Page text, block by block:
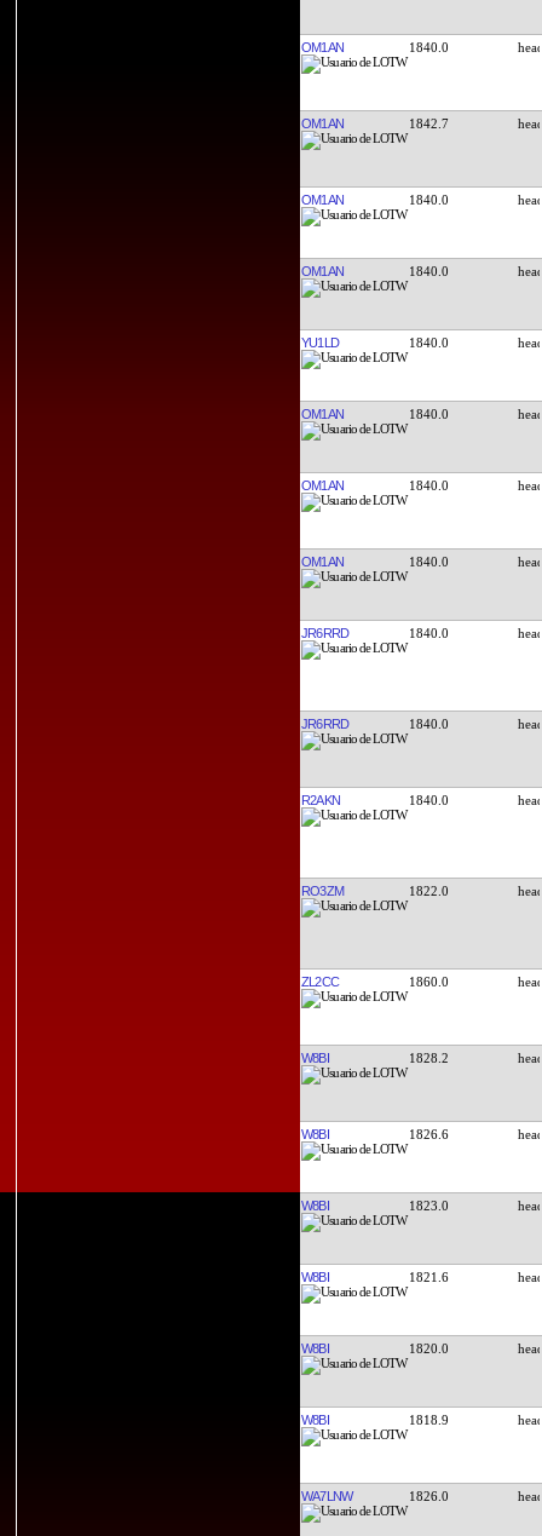
OM1AN 1840.0
OM1AN 1842.7
OM1AN 1840.0
OM1AN 1840.0
YU1LD 1840.0
OM1AN 1840.0
OM1AN 1840.0
OM1AN 1840.0
JR6RRD 1840.0
JR6RRD 1840.0
R2AKN 1840.0
RO3ZM 1822.0
ZL2CC 1860.0
W8BI 1828.2
W8BI 1826.6
W8BI 1823.0
W8BI 1821.6
W8BI 1820.0
W8BI 1818.9
WA7LNW 1826.0